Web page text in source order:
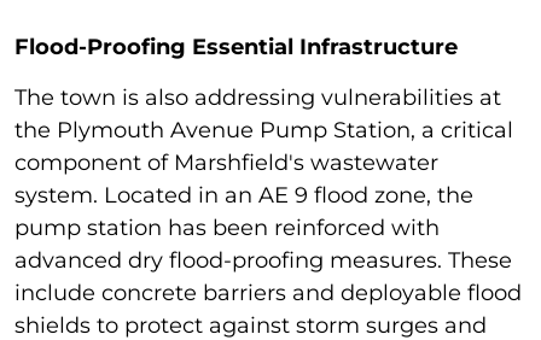
Flood-Proofing Essential Infrastructure
The town is also addressing vulnerabilities at
the Plymouth Avenue Pump Station, a critical
component of Marshfield's wastewater
system. Located in an AE 9 flood zone, the
pump station has been reinforced with
advanced dry flood-proofing measures. These
include concrete barriers and deployable flood
shields to protect against storm surges and